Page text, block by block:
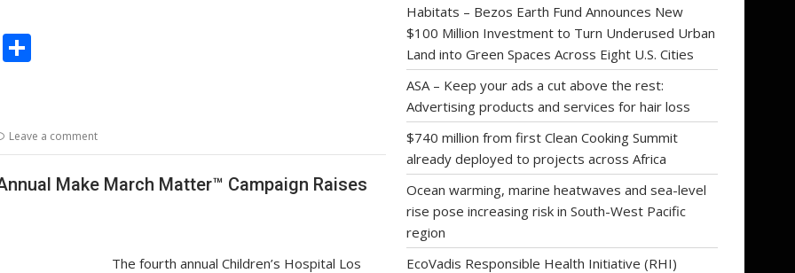
C
o
e
Leave a comment
Make March Matter™ Campaign Raises
The fourth annual Children’s Hospital Los
Habitats – Bezos Earth Fund Announces New
$100 Million Investment to Turn Underused Urban
Land into Green Spaces Across Eight U.S. Cities
ASA – Keep your ads a cut above the rest:
Advertising products and services for hair loss
$740 million from first Clean Cooking Summit
already deployed to projects across Africa
Ocean warming, marine heatwaves and sea-level
rise pose increasing risk in South-West Pacific
region
EcoVadis Responsible Health Initiative (RHI)